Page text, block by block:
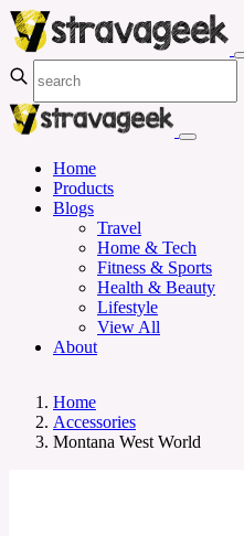
Home
Products
Blogs
Travel
Home & Tech
Fitness & Sports
Health & Beauty
Lifestyle
View All
About
Home
Accessories
Montana West World